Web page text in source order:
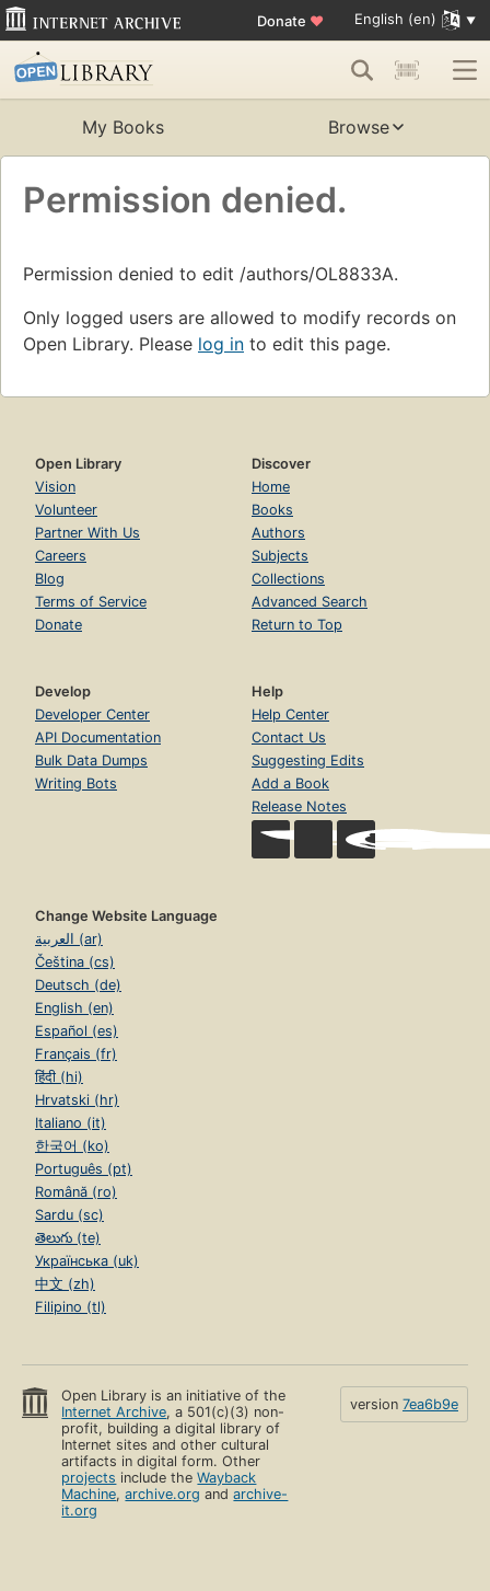
Donate ♥ English (en)
My Books Browse
Permission denied.
Permission denied to edit /authors/OL8833A.
Only logged users are allowed to modify records on
Open Library. Please log in to edit this page.
Open Library
Vision
Volunteer
Partner With Us
Careers
Blog
Terms of Service
Donate
Discover
Home
Books
Authors
Subjects
Collections
Advanced Search
Return to Top
Develop
Developer Center
API Documentation
Bulk Data Dumps
Writing Bots
Help
Help Center
Contact Us
Suggesting Edits
Add a Book
Release Notes
Change Website Language
العربية (ar)
Čeština (cs)
Deutsch (de)
English (en)
Español (es)
Français (fr)
हिंदी (hi)
Hrvatski (hr)
Italiano (it)
한국어 (ko)
Português (pt)
Română (ro)
Sardu (sc)
తెలుగు (te)
Українська (uk)
中文 (zh)
Filipino (tl)
Open Library is an initiative of the
Internet Archive, a 501(c)(3) non-
profit, building a digital library of
Internet sites and other cultural
artifacts in digital form. Other
projects include theWayback
Machine,archive.org andarchive-
it.org
version 7ea6b9e